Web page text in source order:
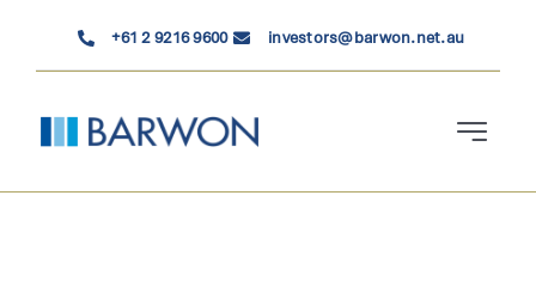
+61 2 9216 9600 investors@barwon.net.au
Toggle
Who We Are